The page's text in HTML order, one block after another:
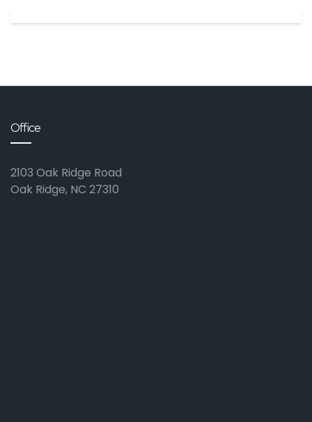
✕
Office
2103 Oak Ridge Road
Oak Ridge, NC 27310